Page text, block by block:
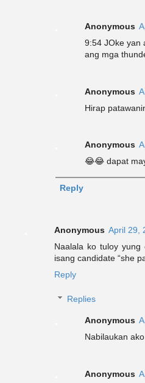
Anonymous
9:54 JOke yan
ang mga
Anonymous
Hirap
Anonymous
😂😂 dapat
Reply
Anonymous April 29,
Naalala ko tuloy
isang candidate “she
Reply
Replies
Anonymous
Nabilaukan
Anonymous